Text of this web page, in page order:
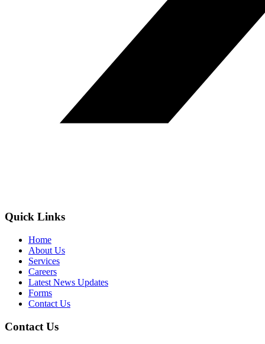
Quick Links
Home
About Us
Services
Careers
Latest News Updates
Forms
Contact Us
Contact Us